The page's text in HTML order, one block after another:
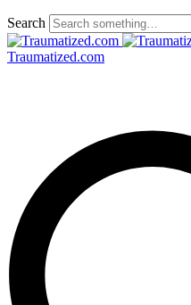
Search
Traumatized.com